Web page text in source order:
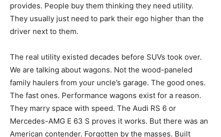
provides. People buy them thinking they need utility.
They usually just need to park their ego higher than the
driver next to them.
The real utility existed decades before SUVs took over.
We are talking about wagons. Not the wood-paneled
family haulers from your uncle’s garage. The good ones.
The fast ones. Performance wagons exist for a reason.
They marry space with speed. The Audi RS 6 or
Mercedes-AMG E 63 S proves it works. But there was an
American contender. Forgotten by the masses. Built